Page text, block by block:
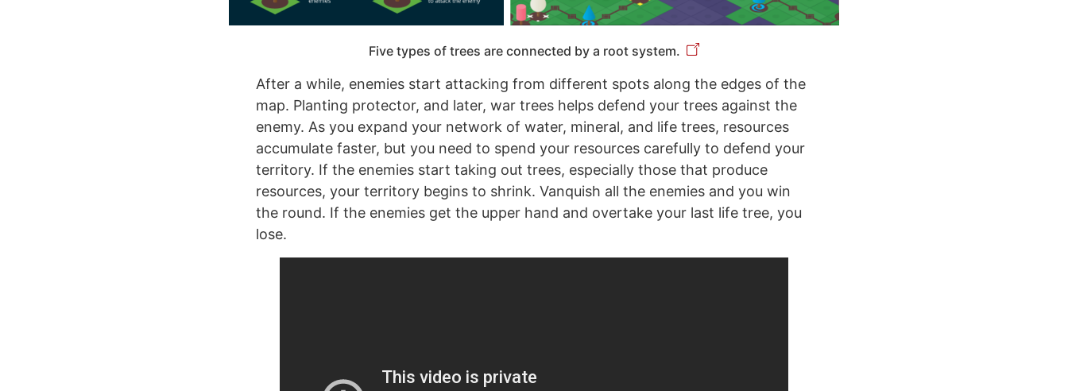
Five types of trees are connected by a root system.
After a while, enemies start attacking from different spots along the edges of the
map. Planting protector, and later, war trees helps defend your trees against the
enemy. As you expand your network of water, mineral, and life trees, resources
accumulate faster, but you need to spend your resources carefully to defend your
territory. If the enemies start taking out trees, especially those that produce
resources, your territory begins to shrink. Vanquish all the enemies and you win
the round. If the enemies get the upper hand and overtake your last life tree, you
lose.